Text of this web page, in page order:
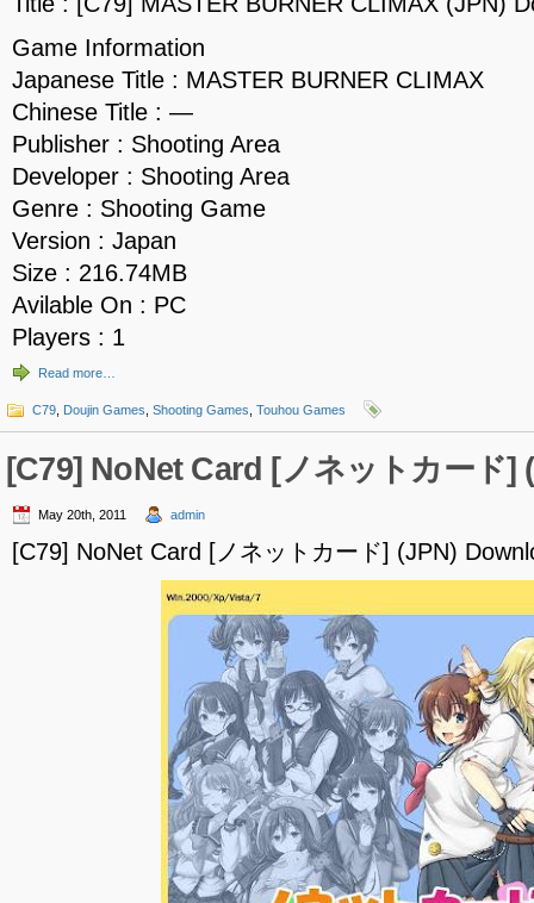
Game Information
Japanese Title : MASTER BURNER CLIMAX
Chinese Title : —
Publisher : Shooting Area
Developer : Shooting Area
Genre : Shooting Game
Version : Japan
Size : 216.74MB
Avilable On : PC
Players : 1
Read more…
C79 Doujin Games Shooting Games Touhou Games
[C79] NoNet Card [ノネットカード]
May 20th, 2011 admin
[C79] NoNet Card [ノネットカード] (JPN)